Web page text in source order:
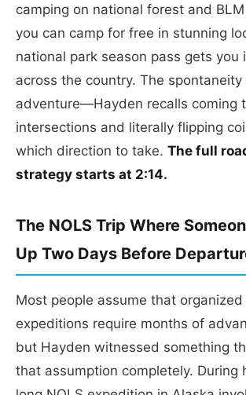
camping on national forest and
you can camp for free in stunning
national park season pass gets you
across the country. The
adventure—Hayden recalls coming
intersections and literally flipping
which direction to take. The full
strategy starts at 2:14.
The NOLS Trip Where
Up Two Days Before
Most people assume that
expeditions require months of
but Hayden witnessed something
that assumption completely. During